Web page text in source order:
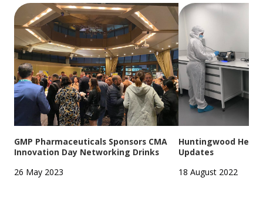
GMP Pharmaceuticals Sponsors CMA
Innovation Day Networking Drinks
26 May 2023
Huntingwood
Updates
18 August 2022